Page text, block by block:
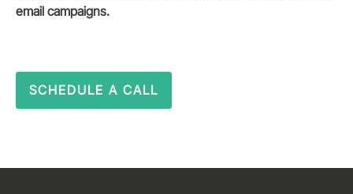
email campaigns.
SCHEDULE A CALL